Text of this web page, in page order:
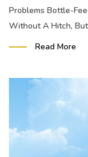
Problems Bottle-
Without A Hitch, But
Read More